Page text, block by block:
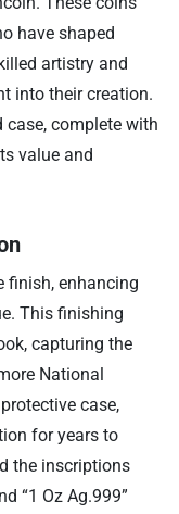
have shaped
artistry and
into their creation.
complete with
value and
finish, enhancing
This finishing
capturing the
National
case,
for years to
the inscriptions
“1 Oz Ag.999”